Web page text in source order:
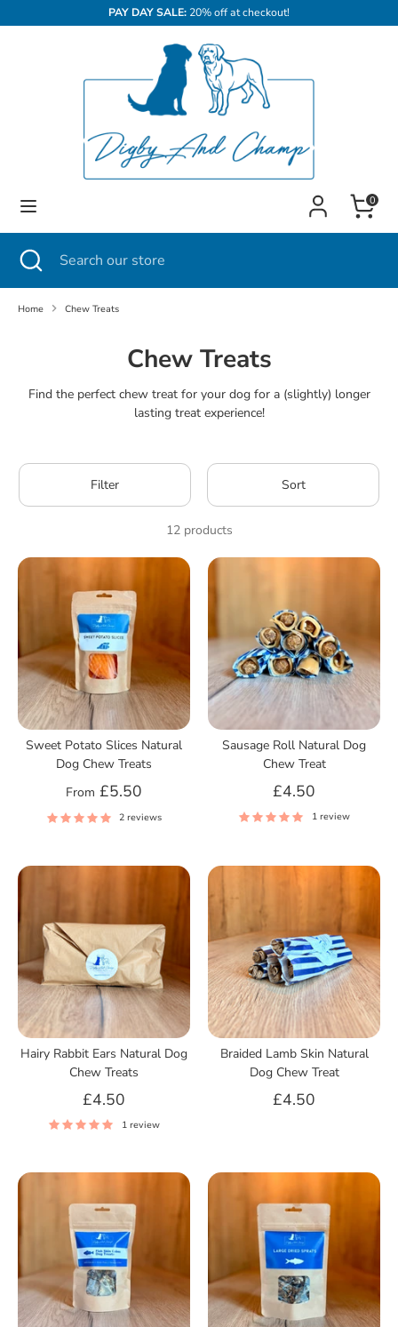
to
PAY DAY SALE: 20% off at checkout!
Cart 0
Search
Search
Search
our
store
Close
search
Home Chew Treats
Chew Treats
Find the perfect chew treat for your dog for a (slightly) longer
lasting treat experience!
Filter Sort
12 products
Sweet Potato Slices Natural
Dog Chew Treats
From £5.50
2 reviews
Sausage Roll Natural Dog
Chew Treat
£4.50
1 review
Hairy Rabbit Ears Natural Dog
Chew Treats
£4.50
1 review
Braided Lamb Skin Natural
Dog Chew Treat
£4.50